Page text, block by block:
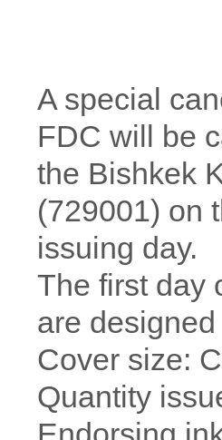
A special
FDC will be
the Bishkek
(729001) on
issuing day.
The first day
are
Cover size:
Quantity